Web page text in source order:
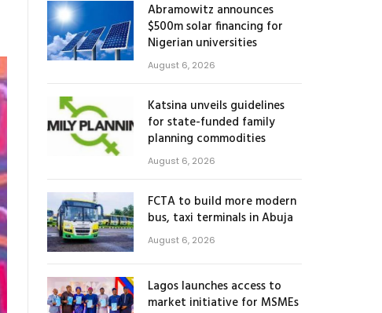
Abramowitz announces
$500m solar financing for
Nigerian universities
August 6, 2026
Katsina unveils guidelines
for state-funded family
planning commodities
August 6, 2026
FCTA to build more modern
bus, taxi terminals in Abuja
August 6, 2026
Lagos launches access to
market initiative for MSMEs